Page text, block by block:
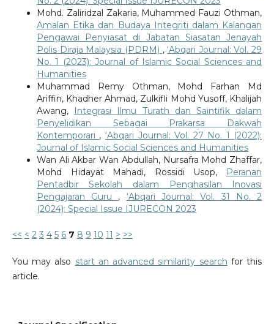
Mohd. Zaliridzal Zakaria, Muhammed Fauzi Othman,
Amalan Etika dan Budaya Integriti dalam Kalangan
Pengawai Penyiasat di Jabatan Siasatan Jenayah
Polis Diraja Malaysia (PDRM) ,‘Abqari Journal: Vol. 29
No. 1 (2023): Journal of Islamic Social Sciences and
Humanities
Muhammad Remy Othman, Mohd Farhan Md
Ariffin, Khadher Ahmad, Zulkifli Mohd Yusoff, Khalijah
Awang,
Integrasi Ilmu Turath dan Saintifik dalam
Penyelidikan Sebagai Prakarsa Dakwah
Kontemporari , ‘Abqari Journal: Vol. 27 No. 1 (2022):
Journal of Islamic Social Sciences and Humanities
Wan Ali Akbar Wan Abdullah, Nursafra Mohd Zhaffar,
Mohd Hidayat Mahadi, Rossidi Usop,
Peranan
Pentadbir Sekolah dalam Penghasilan Inovasi
Pengajaran Guru , ‘Abqari Journal: Vol. 31 No. 2
(2024): Special Issue IJURECON 2023
<< < 2 3 4 5 6 7 8 9 10 11 > >>
You may also start an advanced similarity search for this
article.